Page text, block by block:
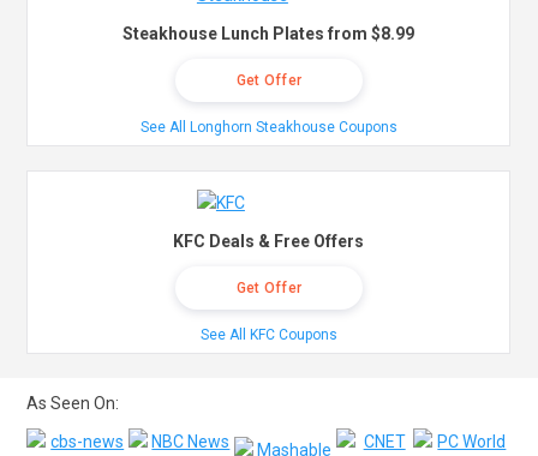
Steakhouse Lunch Plates from $8.99
Get Offer
See All Longhorn Steakhouse Coupons
KFC Deals & Free Offers
Get Offer
See All KFC Coupons
As Seen On: